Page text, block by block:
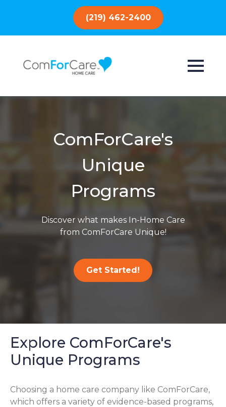
(219) 462-2400
ComForCare's
Unique
Programs
Discover what makes In-Home Care
from ComForCare Unique!
Get Started!
Explore ComForCare's
Unique Programs
Choosing a home care company like ComForCare,
which offers a variety of evidence-based programs,